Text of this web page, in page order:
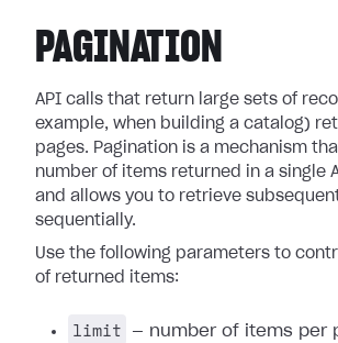
PAGINATION
API calls that return large sets of
example, when building a catalog)
pages. Pagination is a mechanism
number of items returned in a single
and allows you to retrieve
sequentially.
Use the following parameters to
of returned items:
limit — number of items per